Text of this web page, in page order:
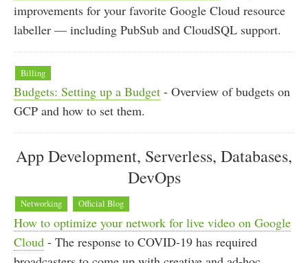
improvements for your favorite Google Cloud resource
labeller — including PubSub and CloudSQL support.
Billing
Budgets: Setting up a Budget - Overview of budgets on
GCP and how to set them.
App Development, Serverless, Databases,
DevOps
Networking Official Blog
How to optimize your network for live video on Google
Cloud - The response to COVID-19 has required